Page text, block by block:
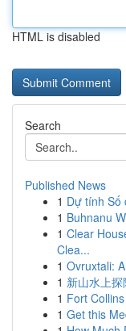
HTML is disabled
Search
Published News
1 Dự tính Số
1 Buhnanu
1 Clear
Clea...
1 Ovruxtali:
1 新山水上探
1 Fort
1 Get this